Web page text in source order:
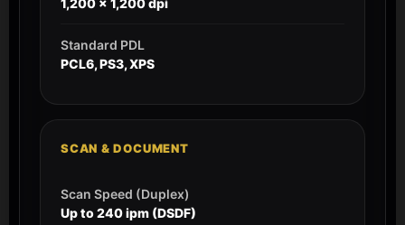
Standard PDL
PCL6, PS3, XPS
SCAN & DOCUMENT
Scan Speed (Duplex)
Up to 240 ipm (DSDF)